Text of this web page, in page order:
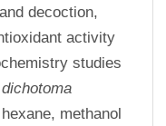
decoction,
activity
studies
methanol